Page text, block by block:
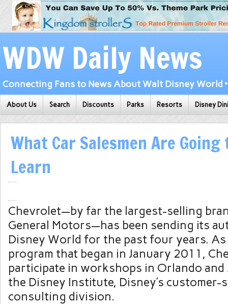
WDW Daily News
Connecting Fans to News About Walt Disney World
About Us Search Discounts Parks Resorts Disney
What Car Salesmen Are
Learn
Chevrolet—by far the largest-selling
General Motors—has been sending its
Disney World for the past four years.
program that began in January 2011,
participate in workshops in Orlando
the Disney Institute, Disney’s customer-
consulting division.